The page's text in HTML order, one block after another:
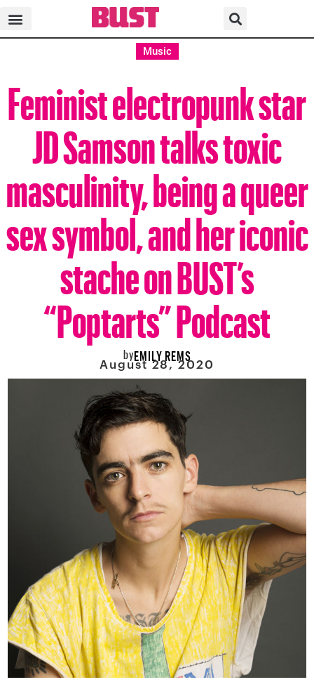
Music
Feminist electropunk star
JD Samson talks toxic
masculinity, being a queer
sex symbol, and her iconic
stache on BUST’s
“Poptarts” Podcast
byEMILY REMS
August 28, 2020